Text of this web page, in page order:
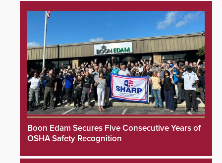
Boon Edam Secures Five Consecutive Years of
OSHA Safety Recognition